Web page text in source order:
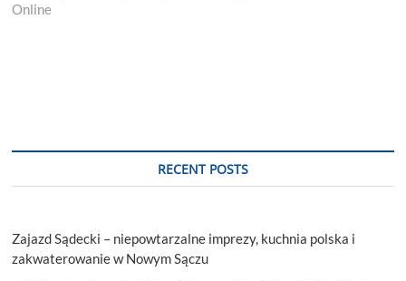
Online
RECENT POSTS
Zajazd Sądecki – niepowtarzalne imprezy, kuchnia polska i
zakwaterowanie w Nowym Sączu